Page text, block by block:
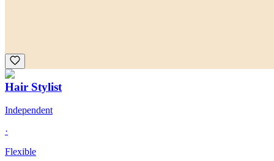
Hair Stylist
Independent
·
Flexible